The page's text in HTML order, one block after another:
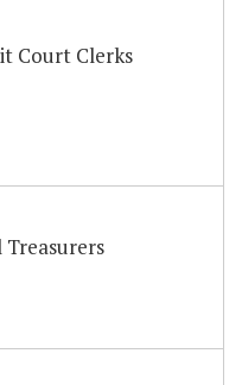
Court Clerks
Treasurers